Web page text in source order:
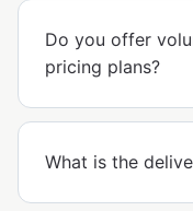
Do you offer
pricing plans?
What is the